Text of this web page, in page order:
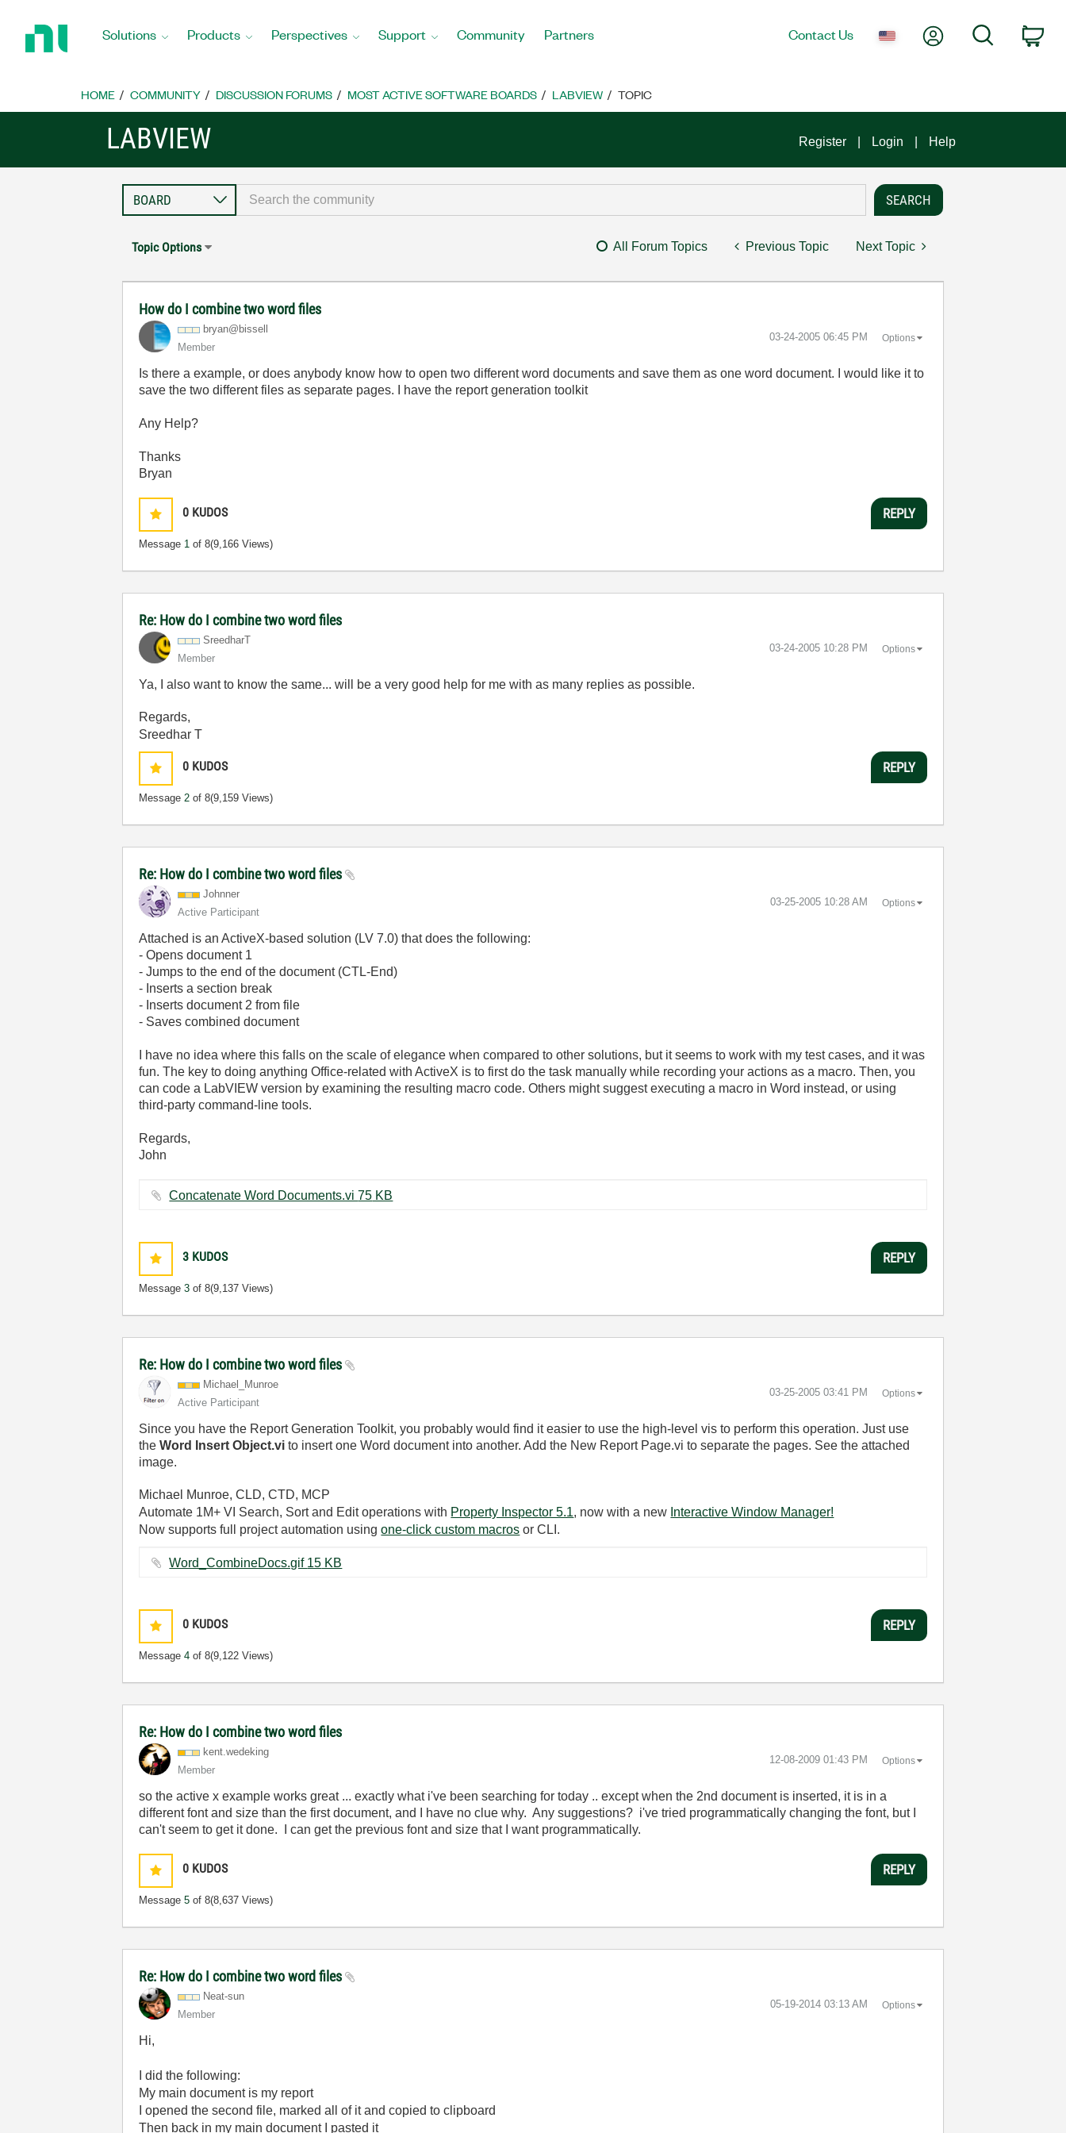
Home
Solutions Products Perspectives Support Community Partners Contact Us My AccountSearch
HOME COMMUNITY DISCUSSION FORUMS MOST ACTIVE SOFTWARE BOARDS LABVIEW TOPIC
LABVIEW Register Login Help
Topic Options All Forum Topics Previous Topic Next Topic
How do I combine two word files
bryan@bissell
Member
‎03-24-2005 06:45 PM Options
Is there a example, or does anybody know how to open two different word documents and save them as one word document. I would like it to
save the two different files as separate pages. I have the report generation toolkit
Any Help?
Thanks
Bryan
0 KUDOS
Message 1 of 8(9,166 Views)
REPLY
Re: How do I combine two word files
SreedharT
Member
‎03-24-2005 10:28 PM Options
Ya, I also want to know the same... will be a very good help for me with as many replies as possible.
Regards,
Sreedhar T
0 KUDOS
Message2 of 8(9,159 Views)
REPLY
Re: How do I combine two word files
Johnner
Active Participant
‎03-25-2005 10:28 AM Options
Attached is an ActiveX-based solution (LV 7.0) that does the following:
- Opens document 1
- Jumps to the end of the document (CTL-End)
- Inserts a section break
- Inserts document 2 from file
- Saves combined document
I have no idea where this falls on the scale of elegance when compared to other solutions, but it seems to work with my test cases, and it was
fun. The key to doing anything Office-related with ActiveX is to first do the task manually while recording your actions as a macro. Then, you
can code a LabVIEW version by examining the resulting macro code. Others might suggest executing a macro in Word instead, or using
third-party command-line tools.
Regards,
John
Concatenate Word Documents.vi ‏75 KB
3 KUDOS
Message3 of 8(9,137 Views)
REPLY
Re: How do I combine two word files
Michael_Munroe
Active Participant
‎03-25-2005 03:41 PM Options
Since you have the Report Generation Toolkit, you probably would find it easier to use the high-level vis to perform this operation. Just use
theWord Insert Object.vi to insert one Word document into another. Add the New Report Page.vi to separate the pages. See the attached
image.
Michael Munroe, CLD, CTD, MCP
Automate 1M+ VI Search, Sort and Edit operations with Property Inspector 5.1, now with a new Interactive Window Manager!
Now supports full project automation usingone-click custom macros or CLI.
Word_CombineDocs.gif ‏15 KB
0 KUDOS
Message4 of 8(9,122 Views)
REPLY
Re: How do I combine two word files
kent.wedeking
Member
‎12-08-2009 01:43 PM Options
so the active x example works great ... exactly what i've been searching for today .. except when the 2nd document is inserted, it is in a
different font and size than the first document, and I have no clue why. Any suggestions? i've tried programmatically changing the font, but I
can't seem to get it done. I can get the previous font and size that I want programmatically.
0 KUDOS
Message5 of 8(8,637 Views)
REPLY
Re: How do I combine two word files
Neat-sun
Member
‎05-19-2014 03:13 AM Options
Hi,
I did the following:
My main document is my report
I opened the second file, marked all of it and copied to clipboard
Then back in my main document I pasted it